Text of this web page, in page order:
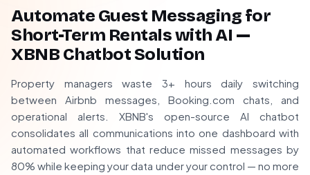
Automate Guest Messaging for
Short-Term Rentals with AI —
XBNB Chatbot Solution
Property managers waste 3+ hours daily switching
between Airbnb messages, Booking.com chats, and
operational alerts. XBNB's open-source AI chatbot
consolidates all communications into one dashboard with
automated workflows that reduce missed messages by
80% while keeping your data under your control — no more